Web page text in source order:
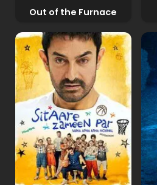
Out of the Furnace